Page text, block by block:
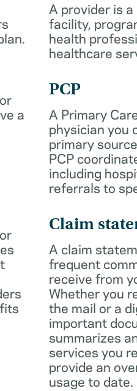
a
A provider is
facility,
health
healthcare
PCP
A Primary
physician you
primary
PCP
including
referrals to
Claim
A claim
frequent
receive from
Whether you
the mail or a
important
summarizes
services you
provide an
usage to date.